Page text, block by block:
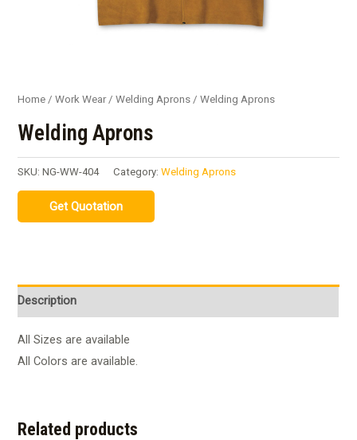
Home /Work Wear/Welding Aprons / Welding Aprons
Welding Aprons
SKU:NG-WW-404 Category:Welding Aprons
Description
All Sizes are available
All Colors are available.
Related products